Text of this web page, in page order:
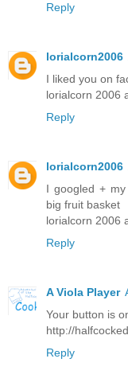
Reply
lorialcorn2006
I liked you on
lorialcorn 2006
Reply
lorialcorn2006
I googled +
big fruit basket
lorialcorn 2006
Reply
A Viola Player
Your button is
http://
Reply